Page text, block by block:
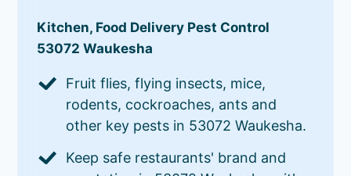
Kitchen, Food Delivery Pest Control
53072 Waukesha
Fruit flies, flying insects, mice,
rodents, cockroaches, ants and
other key pests in 53072 Waukesha.
Keep safe restaurants' brand and